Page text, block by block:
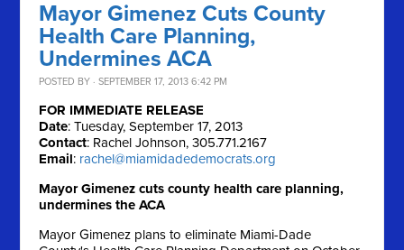
Mayor Gimenez Cuts County
Health Care Planning,
Undermines ACA
POSTED BY · SEPTEMBER 17, 2013 6:42 PM
FOR IMMEDIATE RELEASE
Date: Tuesday, September 17, 2013
Contact: Rachel Johnson, 305.771.2167
Email: rachel@miamidadedemocrats.org
Mayor Gimenez cuts county health care planning,
undermines the ACA
Mayor Gimenez plans to eliminate Miami-Dade